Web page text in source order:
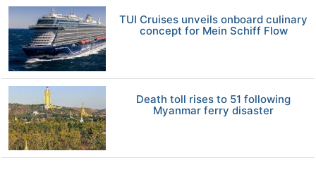
TUI Cruises unveils onboard culinary
concept for Mein Schiff Flow
Death toll rises to 51 following
Myanmar ferry disaster